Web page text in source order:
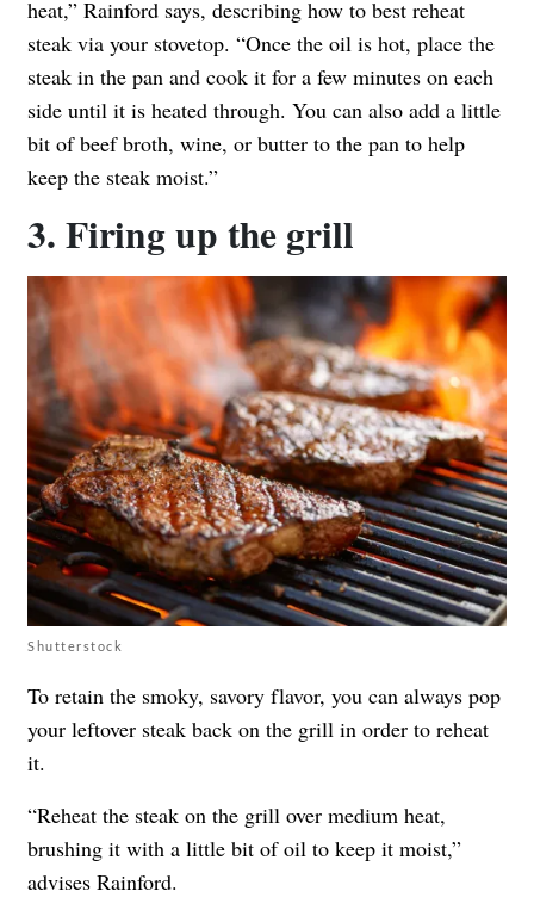
heat,” Rainford says, describing how to best reheat
steak via your stovetop. “Once the oil is hot, place the
steak in the pan and cook it for a few minutes on each
side until it is heated through. You can also add a little
bit of beef broth, wine, or butter to the pan to help
keep the steak moist.”
3. Firing up the grill
Shutterstock
To retain the smoky, savory flavor, you can always pop
your leftover steak back on the grill in order to reheat
it.
“Reheat the steak on the grill over medium heat,
brushing it with a little bit of oil to keep it moist,”
advises Rainford.